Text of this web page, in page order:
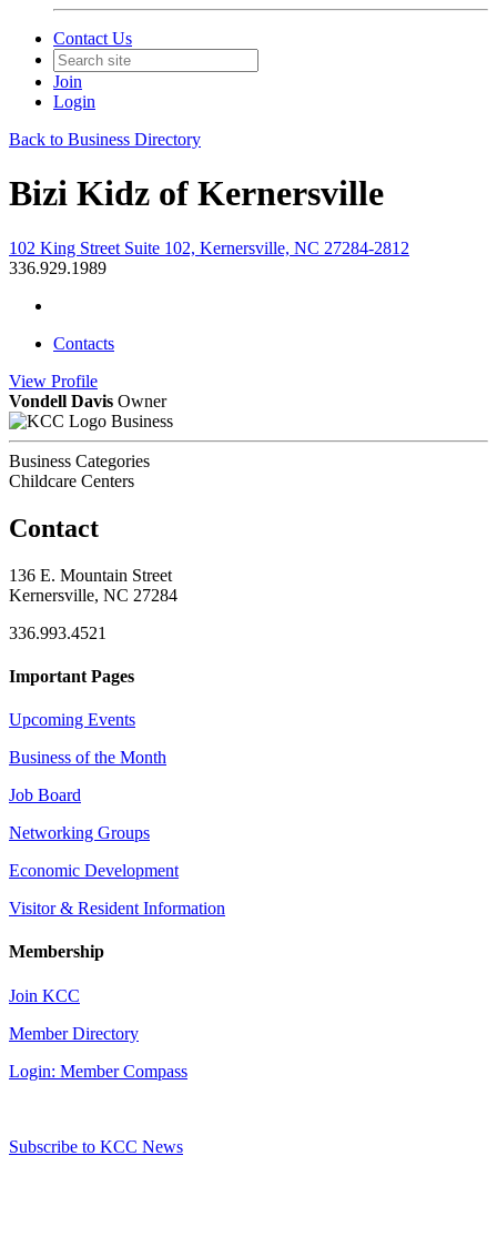
Contact Us
Join
Login
Back to Business Directory
Bizi Kidz of Kernersville
102 King Street Suite 102, Kernersville, NC 27284-2812
336.929.1989
Contacts
View Profile
Vondell Davis Owner
Business
Business Categories
Childcare Centers
Contact
136 E. Mountain Street
Kernersville, NC 27284
336.993.4521
Important Pages
Upcoming Events
Business of the Month
Job Board
Networking Groups
Economic Development
Visitor & Resident Information
Membership
Join KCC
Member Directory
Login: Member Compass
Subscribe to KCC News